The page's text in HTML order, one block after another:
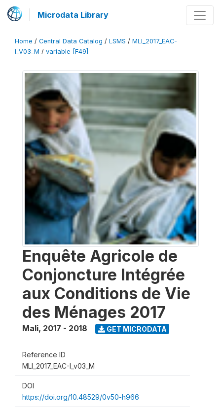
Microdata Library
Home / Central Data Catalog / LSMS / MLI_2017_EAC-
I_V03_M / variable [F49]
Enquête Agricole de
Conjoncture Intégrée
aux Conditions de Vie
des Ménages 2017
Mali, 2017 - 2018 GET MICRODATA
Reference ID
MLI_2017_EAC-I_v03_M
DOI
https://doi.org/10.48529/0v50-h966